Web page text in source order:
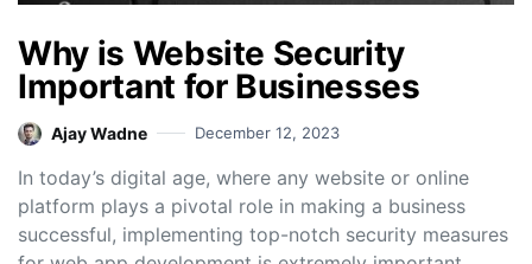
Why is Website Security
Important for Businesses
Ajay Wadne December 12, 2023
In today’s digital age, where any website or online
platform plays a pivotal role in making a business
successful, implementing top-notch security measures